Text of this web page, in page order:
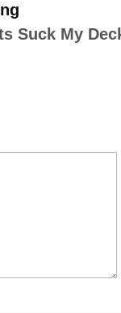
Suck My